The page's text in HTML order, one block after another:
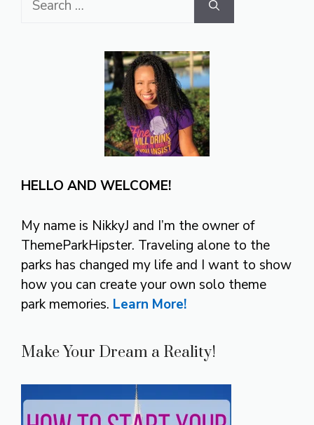
HELLO AND WELCOME!
My name is NikkyJ and I’m the owner of
ThemeParkHipster. Traveling alone to the
parks has changed my life and I want to show
how you can create your own solo theme
park memories. Learn More!
Make Your Dream a Reality!